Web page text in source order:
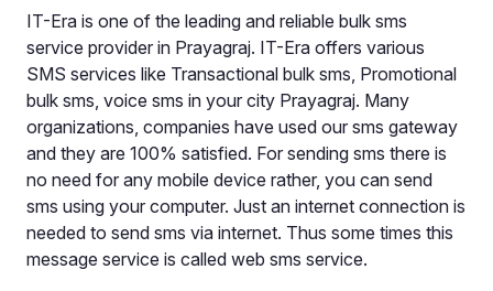
IT-Era is one of the leading and reliable bulk sms
service provider in Prayagraj. IT-Era offers various
SMS services like Transactional bulk sms, Promotional
bulk sms, voice sms in your city Prayagraj. Many
organizations, companies have used our sms gateway
and they are 100% satisfied. For sending sms there is
no need for any mobile device rather, you can send
sms using your computer. Just an internet connection is
needed to send sms via internet. Thus some times this
message service is called web sms service.